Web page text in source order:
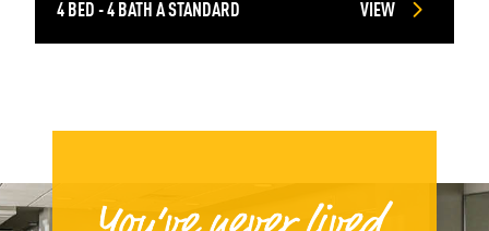
4 BED - 4 BATH A STANDARD VIEW